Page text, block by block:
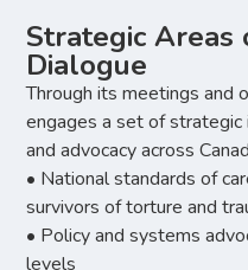
Strategic
Dialogue
Through its meetings and
engages a set of strategic
and advocacy across
• National standards of
survivors of torture and
• Policy and systems
levels